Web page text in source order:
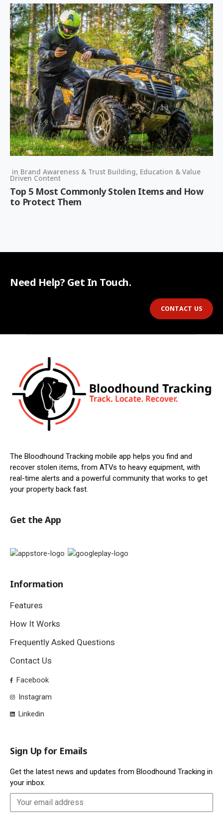
in Brand Awareness & Trust Building, Education & Value
Driven Content
Top 5 Most Commonly Stolen Items and How
to Protect Them
Need Help? Get In Touch.
CONTACT US
The Bloodhound Tracking mobile app helps you find and
recover stolen items, from ATVs to heavy equipment, with
real-time alerts and a powerful community that works to get
your property back fast.
Get the App
Information
Features
How It Works
Frequently Asked Questions
Contact Us
Facebook
Instagram
Linkedin
Sign Up for Emails
Get the latest news and updates from Bloodhound Tracking in
your inbox.